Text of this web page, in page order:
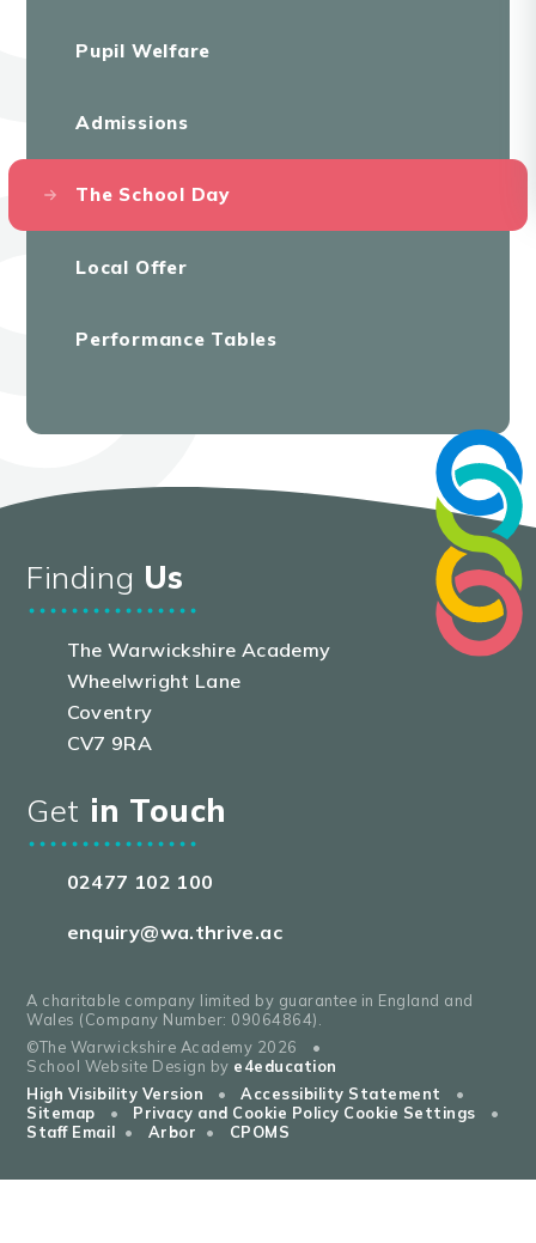
Pupil Welfare
Admissions
The School Day
Local Offer
Performance Tables
Finding Us
The Warwickshire Academy
Wheelwright Lane
Coventry
CV7 9RA
Get in Touch
02477 102 100
enquiry@wa.thrive.ac
A charitable company limited by guarantee in England and
Wales (Company Number: 09064864).
©The Warwickshire Academy 2026
•
School Website Design by e4education
High Visibility Version
• Accessibility Statement
•
Sitemap
• Privacy and Cookie Policy Cookie Settings
•
Staff Email • Arbor • CPOMS